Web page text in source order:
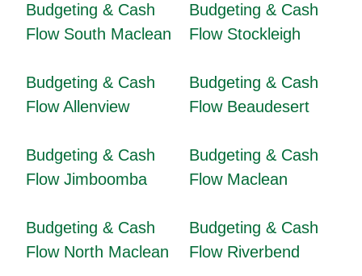
Budgeting & Cash
Flow South Maclean
Budgeting & Cash
Flow Stockleigh
Budgeting & Cash
Flow Allenview
Budgeting & Cash
Flow Beaudesert
Budgeting & Cash
Flow Jimboomba
Budgeting & Cash
Flow Maclean
Budgeting & Cash
Flow North Maclean
Budgeting & Cash
Flow Riverbend